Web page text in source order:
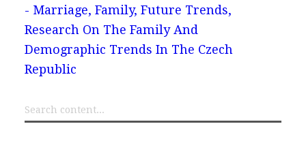
- Marriage, Family, Future Trends,
Research On The Family And
Demographic Trends In The Czech
Republic